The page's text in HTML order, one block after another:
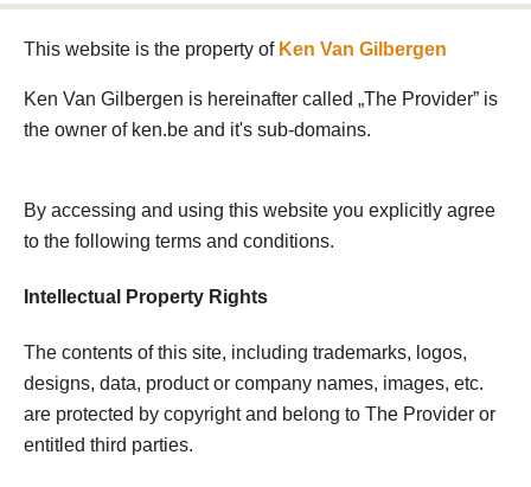
This website is the property of Ken Van Gilbergen
Ken Van Gilbergen is hereinafter called „The Provider” is
the owner of ken.be and it's sub-domains.
By accessing and using this website you explicitly agree
to the following terms and conditions.
Intellectual Property Rights
The contents of this site, including trademarks, logos,
designs, data, product or company names, images, etc.
are protected by copyright and belong to The Provider or
entitled third parties.